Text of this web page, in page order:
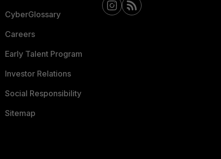
CyberGlossary
Careers
Early Talent Program
Investor Relations
Social Responsibility
Sitemap